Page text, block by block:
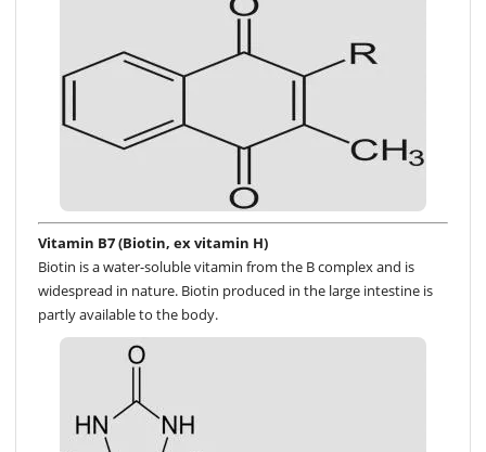
Vitamin B7 (Biotin, ex vitamin H)
Biotin is a water-soluble vitamin from the B complex and is
widespread in nature. Biotin produced in the large intestine is
partly available to the body.